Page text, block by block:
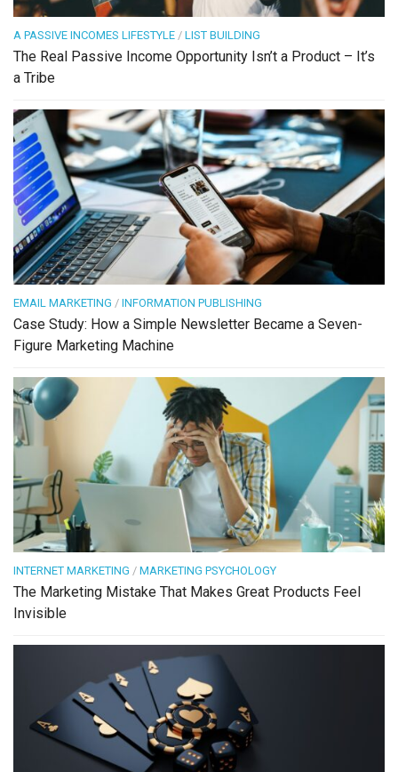
A PASSIVE INCOMES LIFESTYLE / LIST BUILDING
The Real Passive Income Opportunity Isn’t a Product – It’s
a Tribe
EMAIL MARKETING / INFORMATION PUBLISHING
Case Study: How a Simple Newsletter Became a Seven-
Figure Marketing Machine
INTERNET MARKETING / MARKETING PSYCHOLOGY
The Marketing Mistake That Makes Great Products Feel
Invisible